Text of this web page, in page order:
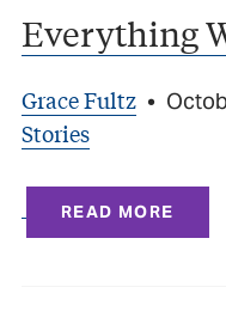
Everything
Grace Fultz •
Stories
READ MORE